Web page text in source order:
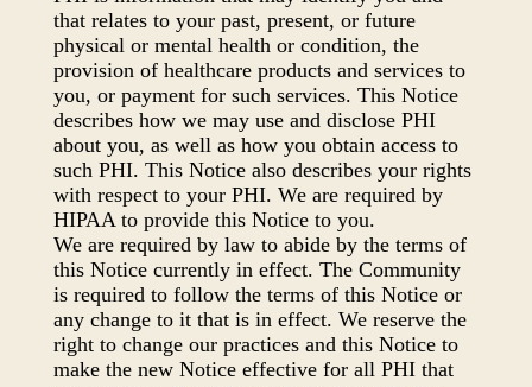
that relates to your past, present, or future
physical or mental health or condition, the
provision of healthcare products and services to
you, or payment for such services. This Notice
describes how we may use and disclose PHI
about you, as well as how you obtain access to
such PHI. This Notice also describes your rights
with respect to your PHI. We are required by
HIPAA to provide this Notice to you.
We are required by law to abide by the terms of
this Notice currently in effect. The Community
is required to follow the terms of this Notice or
any change to it that is in effect. We reserve the
right to change our practices and this Notice to
make the new Notice effective for all PHI that